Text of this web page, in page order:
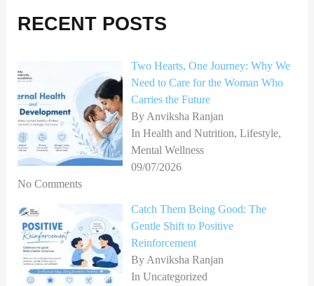
c
f
o
r
:
RECENT POSTS
Two Hearts, One Journey: Why We
Need to Care for the Woman Who
Carries the Future
By Anviksha Ranjan
In Health and Nutrition, Lifestyle,
Mental Wellness
09/07/2026
No Comments
Catch Them Being Good: The
Gentle Shift to Positive
Reinforcement
By Anviksha Ranjan
In Uncategorized